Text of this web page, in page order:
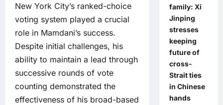
New York City’s ranked-choice
voting system played a crucial
role in Mamdani’s success.
Despite initial challenges, his
ability to maintain a lead through
successive rounds of vote
counting demonstrated the
effectiveness of his broad-based
family: Xi
Jinping
stresses
keeping
future of
cross-
Strait ties
in Chinese
hands